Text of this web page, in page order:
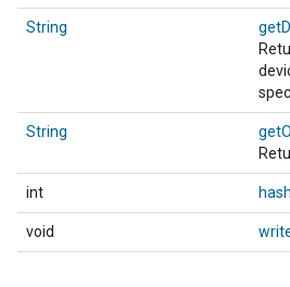
String
String
int
void